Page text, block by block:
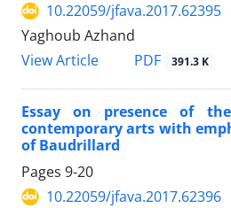
10.22059/jfava.2017.62395
Yaghoub Azhand
View Article
PDF 391.3 K
Essay on presence of
contemporary arts with
of Baudrillard
Pages 9-20
10.22059/jfava.2017.62396